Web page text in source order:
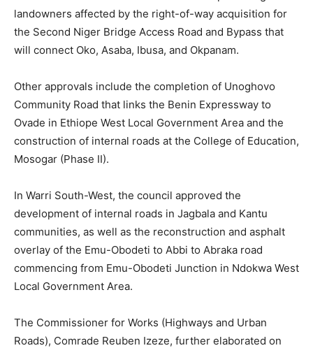
landowners affected by the right-of-way acquisition for
the Second Niger Bridge Access Road and Bypass that
will connect Oko, Asaba, Ibusa, and Okpanam.
Other approvals include the completion of Unoghovo
Community Road that links the Benin Expressway to
Ovade in Ethiope West Local Government Area and the
construction of internal roads at the College of Education,
Mosogar (Phase II).
In Warri South-West, the council approved the
development of internal roads in Jagbala and Kantu
communities, as well as the reconstruction and asphalt
overlay of the Emu-Obodeti to Abbi to Abraka road
commencing from Emu-Obodeti Junction in Ndokwa West
Local Government Area.
The Commissioner for Works (Highways and Urban
Roads), Comrade Reuben Izeze, further elaborated on